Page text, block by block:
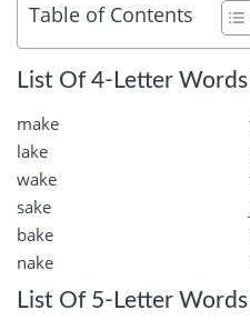
Table of Contents
List Of 4-Letter Words
make
lake
wake
sake
bake
nake
List Of 5-Letter Words